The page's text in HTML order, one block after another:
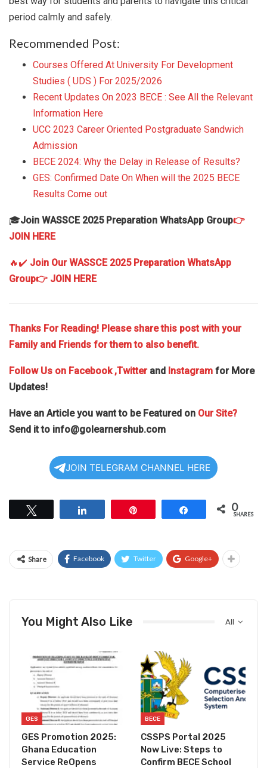
period calmly and safely.
Recommended Post:
Courses Offered At University For Development
Studies ( UDS ) For 2025/2026
Recent Updates On 2023 BECE : See All the Relevant
Information Here
UCC 2023 Career Oriented Postgraduate Sandwich
Admission
BECE 2024: Why the Delay in Release of Results?
GES: Confirmed Date On When will the 2025 BECE
Results Come out
🎓Join WASSCE 2025 Preparation WhatsApp Group👉
JOIN HERE
🔥✔️ Join Our WASSCE 2025 Preparation WhatsApp
Group👉 JOIN HERE
Thanks For Reading! Please share this post with your
Family and Friends for them to also benefit.
Follow Us on Facebook,Twitterand Instagram for More
Updates!
Have an Article you want to be Featured on Our Site?
Send it to info@golearnershub.com
JOIN TELEGRAM CHANNEL HERE
Share 0
SHARES
Share Facebook Twitter Google+
All
You Might Also Like
GES
GES Promotion 2025:
Ghana Education
Service ReOpens
BECE
CSSPS Portal 2025
Now Live: Steps to
Confirm BECE School